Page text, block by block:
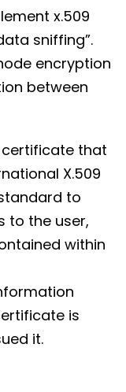
x.509
sniffing”.
encryption
between
certificate that
X.509
to
to the user,
within
is
it.